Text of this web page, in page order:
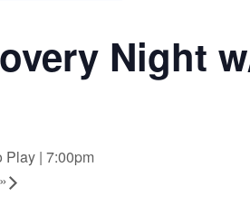
Night
Play | 7:00pm
»